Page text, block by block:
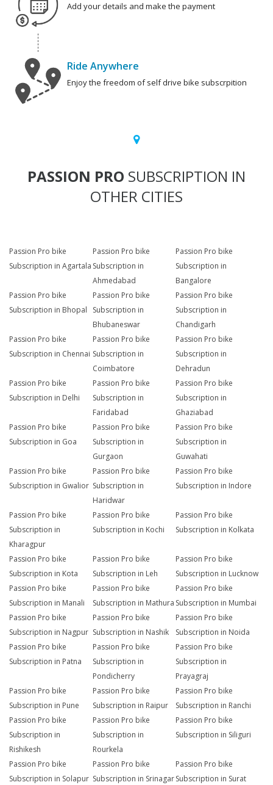
Add your details and make the payment
Ride Anywhere
Enjoy the freedom of self drive bike subscrpition
PASSION PRO SUBSCRIPTION IN
OTHER CITIES
Passion Pro bike
Subscription in Agartala
Passion Pro bike
Subscription in
Ahmedabad
Passion Pro bike
Subscription in
Bangalore
Passion Pro bike
Subscription in Bhopal
Passion Pro bike
Subscription in
Bhubaneswar
Passion Pro bike
Subscription in
Chandigarh
Passion Pro bike
Subscription in Chennai
Passion Pro bike
Subscription in
Coimbatore
Passion Pro bike
Subscription in
Dehradun
Passion Pro bike
Subscription in Delhi
Passion Pro bike
Subscription in
Faridabad
Passion Pro bike
Subscription in
Ghaziabad
Passion Pro bike
Subscription in Goa
Passion Pro bike
Subscription in
Gurgaon
Passion Pro bike
Subscription in
Guwahati
Passion Pro bike
Subscription in Gwalior
Passion Pro bike
Subscription in
Haridwar
Passion Pro bike
Subscription in Indore
Passion Pro bike
Subscription in
Kharagpur
Passion Pro bike
Subscription in Kochi
Passion Pro bike
Subscription in Kolkata
Passion Pro bike
Subscription in Kota
Passion Pro bike
Subscription in Leh
Passion Pro bike
Subscription in Lucknow
Passion Pro bike
Subscription in Manali
Passion Pro bike
Subscription in Mathura
Passion Pro bike
Subscription in Mumbai
Passion Pro bike
Subscription in Nagpur
Passion Pro bike
Subscription in Nashik
Passion Pro bike
Subscription in Noida
Passion Pro bike
Subscription in Patna
Passion Pro bike
Subscription in
Pondicherry
Passion Pro bike
Subscription in
Prayagraj
Passion Pro bike
Subscription in Pune
Passion Pro bike
Subscription in Raipur
Passion Pro bike
Subscription in Ranchi
Passion Pro bike
Subscription in
Rishikesh
Passion Pro bike
Subscription in
Rourkela
Passion Pro bike
Subscription in Siliguri
Passion Pro bike
Subscription in Solapur
Passion Pro bike
Subscription in Srinagar
Passion Pro bike
Subscription in Surat